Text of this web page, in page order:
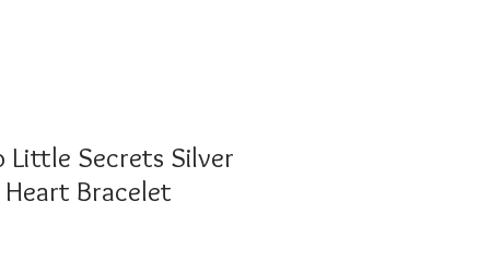
Little Secrets Silver
Bracelet